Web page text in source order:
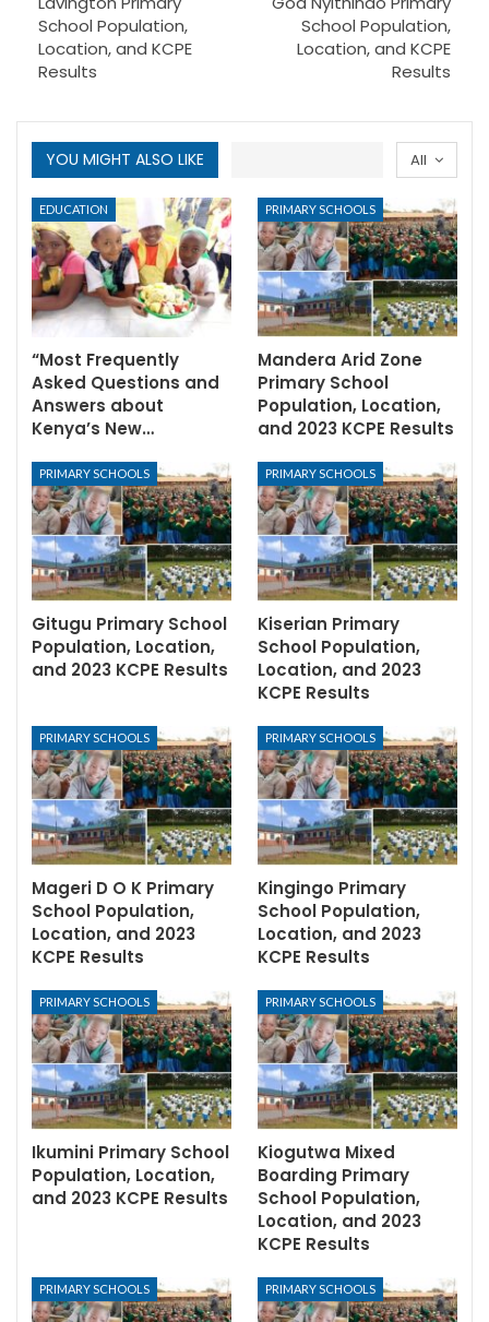
School Population,
Location, and KCPE
Results
School Population,
Location, and KCPE
Results
All
YOU MIGHT ALSO LIKE
EDUCATION
“Most Frequently
Asked Questions and
Answers about
Kenya’s New…
PRIMARY SCHOOLS
Mandera Arid Zone
Primary School
Population, Location,
and 2023 KCPE Results
PRIMARY SCHOOLS
Gitugu Primary School
Population, Location,
and 2023 KCPE Results
PRIMARY SCHOOLS
Kiserian Primary
School Population,
Location, and 2023
KCPE Results
PRIMARY SCHOOLS
Mageri D O K Primary
School Population,
Location, and 2023
KCPE Results
PRIMARY SCHOOLS
Kingingo Primary
School Population,
Location, and 2023
KCPE Results
PRIMARY SCHOOLS
Ikumini Primary School
Population, Location,
and 2023 KCPE Results
PRIMARY SCHOOLS
Kiogutwa Mixed
Boarding Primary
School Population,
Location, and 2023
KCPE Results
PRIMARY SCHOOLS PRIMARY SCHOOLS